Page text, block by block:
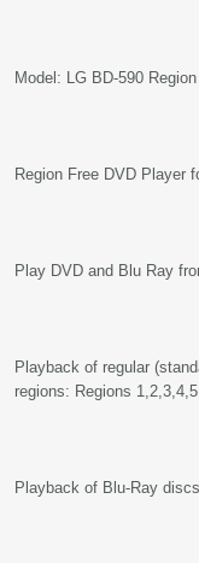
Model: LG BD-590
Region Free DVD Player
Play DVD and Blu Ray
Playback of regular
regions: Regions
Playback of Blu-Ray